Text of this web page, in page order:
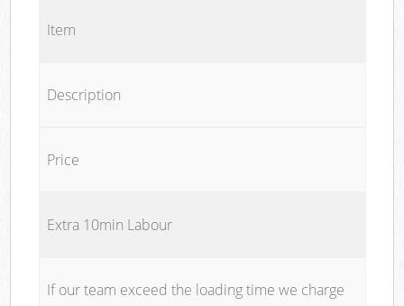
Item
Description
Price
Extra 10min Labour
If our team exceed the loading time we charge